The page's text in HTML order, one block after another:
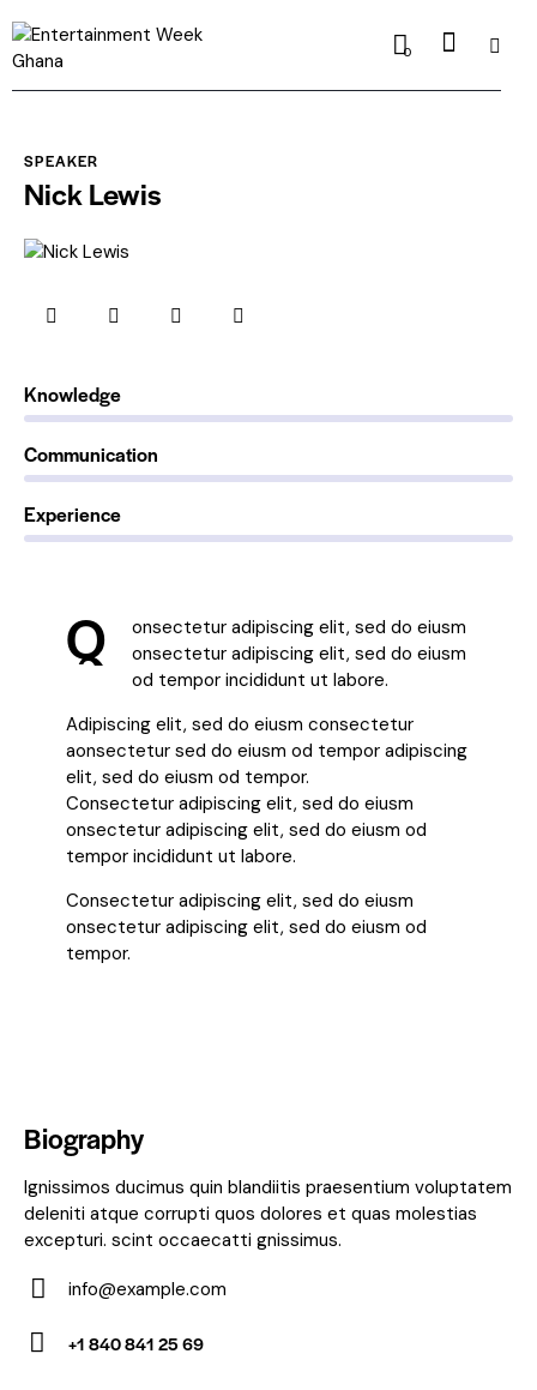
0
SPEAKER
Nick Lewis
Knowledge
Communication
Experience
Q
onsectetur adipiscing elit, sed do eiusm
onsectetur adipiscing elit, sed do eiusm
od tempor incididunt ut labore.
Adipiscing elit, sed do eiusm consectetur
aonsectetur sed do eiusm od tempor adipiscing
elit, sed do eiusm od tempor.
Consectetur adipiscing elit, sed do eiusm
onsectetur adipiscing elit, sed do eiusm od
tempor incididunt ut labore.
Consectetur adipiscing elit, sed do eiusm
onsectetur adipiscing elit, sed do eiusm od
tempor.
Biography
Ignissimos ducimus quin blandiitis praesentium voluptatem
deleniti atque corrupti quos dolores et quas molestias
excepturi. scint occaecatti gnissimus.
m
info@example.com
+1 840 841 25 69